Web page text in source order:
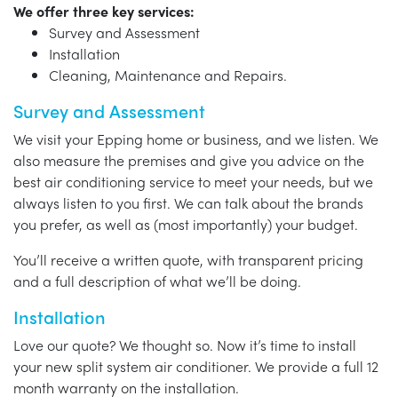
We offer three key services:
Survey and Assessment
Installation
Cleaning, Maintenance and Repairs.
Survey and Assessment
We visit your Epping home or business, and we listen. We
also measure the premises and give you advice on the
best air conditioning service to meet your needs, but we
always listen to you first. We can talk about the brands
you prefer, as well as (most importantly) your budget.
You’ll receive a written quote, with transparent pricing
and a full description of what we’ll be doing.
Installation
Love our quote? We thought so. Now it’s time to install
your new split system air conditioner. We provide a full 12
month warranty on the installation.